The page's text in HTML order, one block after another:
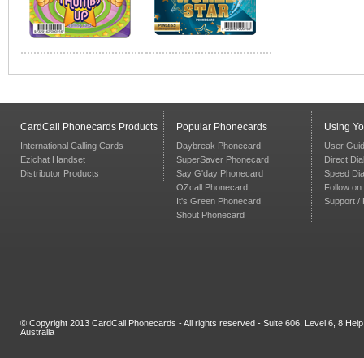
CardCall Phonecards Products
International Calling Cards
Ezichat Handset
Distributor Products
Popular Phonecards
Daybreak Phonecard
SuperSaver Phonecard
Say G'day Phonecard
OZcall Phonecard
It's Green Phonecard
Shout Phonecard
Using
User
Direct Dial
Speed
Follow on
Support /
© Copyright 2013 CardCall Phonecards - All rights reserved - Suite 606, Level 6, 8
Australia